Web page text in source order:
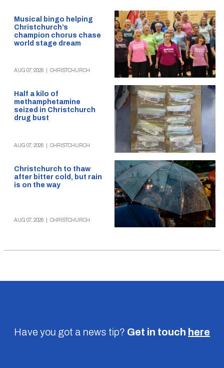
Musical bingo helping
Christchurch’s
champion chorus chase
world stage dream
AUG 07, 2026 CHRISTCHURCH
Half a kilo of
methamphetamine
seized in Christchurch
drug bust
AUG 07, 2026 CHRISTCHURCH
Christchurch to thaw
after bitter cold, but rain
is on the way
AUG 07, 2026 CHRISTCHURCH
Have you got a news tip? Get in touch here